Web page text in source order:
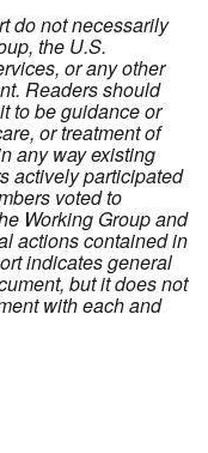
do not necessarily
the U.S.
or any other
Readers should
to be guidance or
or treatment of
any way existing
actively participated
voted to
Working Group and
actions contained in
indicates general
but it does not
with each and